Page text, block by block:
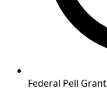
Federal Pell Grant